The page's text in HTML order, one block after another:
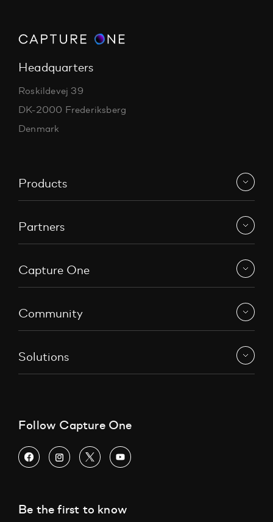
Headquarters
Roskildevej 39
DK-2000 Frederiksberg
Denmark
Products
Partners
Capture One
Community
Solutions
Follow Capture One
Be the first to know